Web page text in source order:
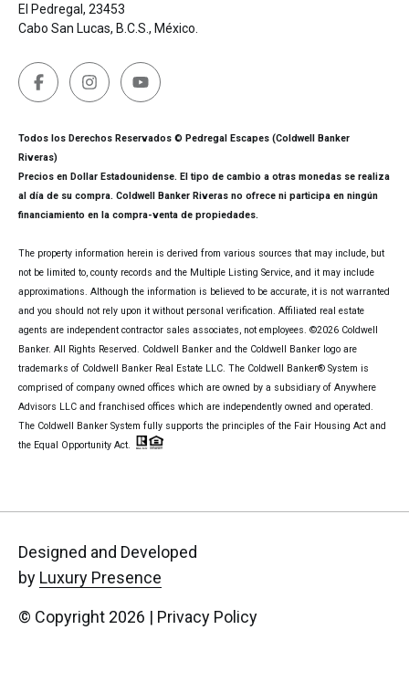
El Pedregal, 23453
Cabo San Lucas, B.C.S., México.
Todos los Derechos Reservados © Pedregal Escapes (Coldwell Banker
Riveras)
Precios en Dollar Estadounidense. El tipo de cambio a otras monedas se realiza
al día de su compra. Coldwell Banker Riveras no ofrece ni participa en ningún
financiamiento en la compra-venta de propiedades.
The property information herein is derived from various sources that may include, but
not be limited to, county records and the Multiple Listing Service, and it may include
approximations. Although the information is believed to be accurate, it is not warranted
and you should not rely upon it without personal verification. Affiliated real estate
agents are independent contractor sales associates, not employees. ©2026 Coldwell
Banker. All Rights Reserved. Coldwell Banker and the Coldwell Banker logo are
trademarks of Coldwell Banker Real Estate LLC. The Coldwell Banker® System is
comprised of company owned offices which are owned by a subsidiary of Anywhere
Advisors LLC and franchised offices which are independently owned and operated.
The Coldwell Banker System fully supports the principles of the Fair Housing Act and
the Equal Opportunity Act.
Designed and Developed
by Luxury Presence
© Copyright 2026 | Privacy Policy